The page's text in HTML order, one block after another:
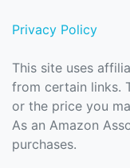
Privacy Policy
This site uses
from certain links.
or the price you
As an Amazon
purchases.